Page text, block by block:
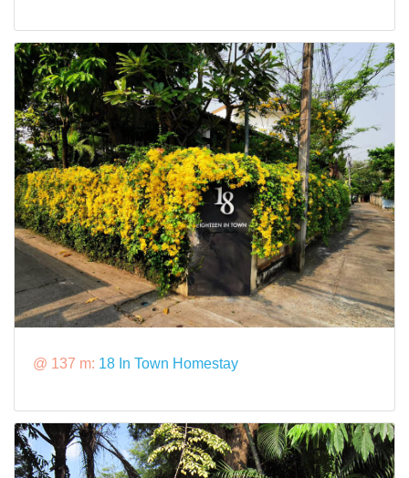
@ 137 m: 18 In Town Homestay